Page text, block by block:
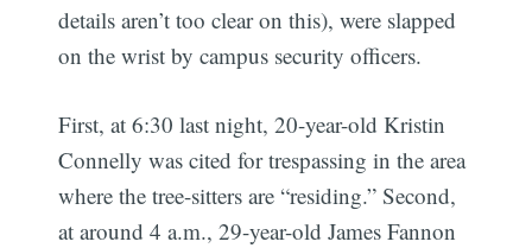
details aren’t too clear on this), were slapped
on the wrist by campus security officers.
First, at 6:30 last night, 20-year-old Kristin
Connelly was cited for trespassing in the area
where the tree-sitters are “residing.” Second,
at around 4 a.m., 29-year-old James Fannon